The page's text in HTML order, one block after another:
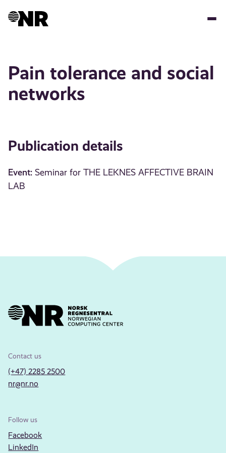
Pain tolerance and social
networks
Publication details
Event: Seminar for THE LEKNES AFFECTIVE BRAIN
LAB
Contact us
(+47) 2285 2500
nr@nr.no
Follow us
Facebook
LinkedIn